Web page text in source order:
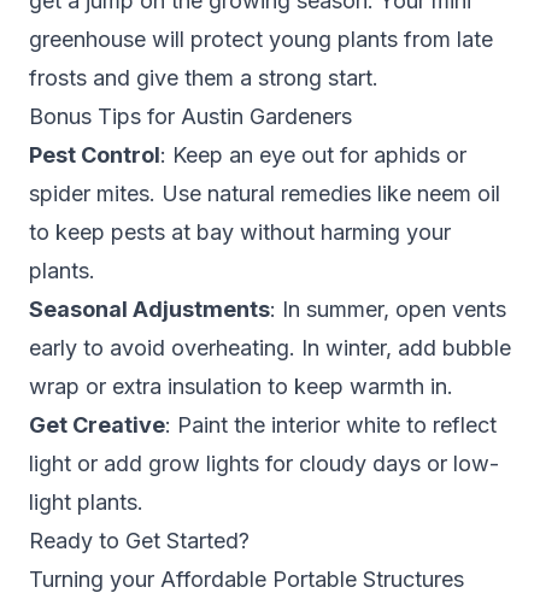
greenhouse will protect young plants from late
frosts and give them a strong start.
Bonus Tips for Austin Gardeners
Pest Control: Keep an eye out for aphids or
spider mites. Use natural remedies like neem oil
to keep pests at bay without harming your
plants.
Seasonal Adjustments: In summer, open vents
early to avoid overheating. In winter, add bubble
wrap or extra insulation to keep warmth in.
Get Creative: Paint the interior white to reflect
light or add grow lights for cloudy days or low-
light plants.
Ready to Get Started?
Turning your Affordable Portable Structures